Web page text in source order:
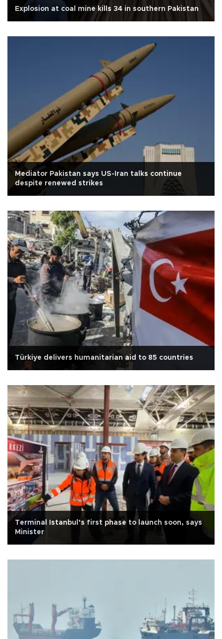
Explosion at coal mine kills 34 in southern Pakistan
Mediator Pakistan says US-Iran talks continue
despite renewed strikes
Türkiye delivers humanitarian aid to 85 countries
Terminal Istanbul’s first phase to launch soon, says
Minister